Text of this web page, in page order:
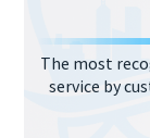
The most
service by